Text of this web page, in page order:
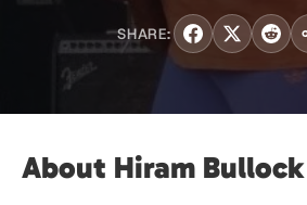
SHARE:
About Hiram Bullock